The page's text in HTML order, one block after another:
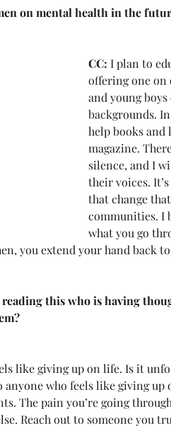
on mental health in the
CC: I plan to
offering one on
and young boys
backgrounds.
help books and
magazine.
silence, and I
their voices.
that change
communities. I
what you go
you extend your hand back
this who is having
like giving up on life. Is it
anyone who feels like giving
The pain you’re going
Reach out to someone you